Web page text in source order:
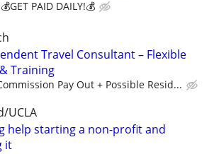
💰GET PAID DAILY!💰
Travel Consultant – Flexible
Training
Pay Out + Possible Resid...
UCLA
help starting a non-profit and
it